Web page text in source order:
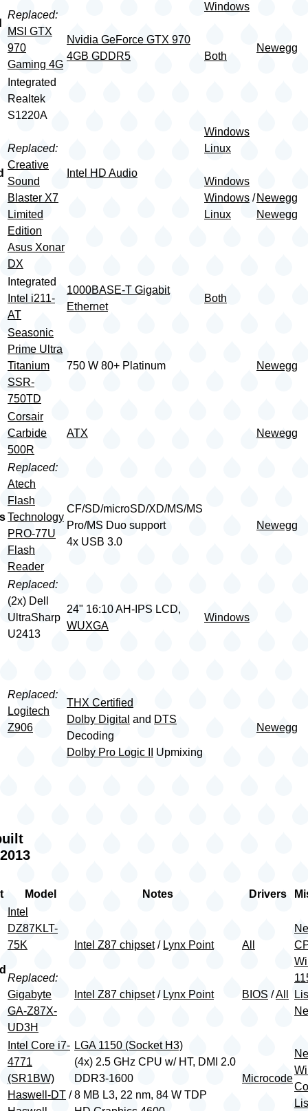
Replaced:
MSI GTX
970
Gaming 4G
Nvidia GeForce GTX 970
4GB GDDR5
Windows
Both
Newegg
Integrated
Realtek
S1220A
Replaced:
Creative
Sound
Blaster X7
Limited
Edition
Asus Xonar
DX
Intel HD Audio
Windows
Linux
Windows
Windows /
Linux
Newegg
Newegg
Integrated
Intel i211-
AT
1000BASE-T Gigabit
Ethernet
Both
Seasonic
Prime Ultra
Titanium
SSR-
750TD
750 W 80+ Platinum Newegg
Corsair
Carbide
500R
ATX Newegg
Replaced:
Atech
Flash
Technology
PRO-77U
Flash
Reader
CF/SD/microSD/XD/MS/MS
Pro/MS Duo support
4x USB 3.0
Newegg
Replaced:
(2x) Dell
UltraSharp
U2413
24" 16:10 AH-IPS LCD,
WUXGA
Windows
Replaced:
Logitech
Z906
THX Certified
Dolby Digital and DTS
Decoding
Dolby Pro Logic II
Upmixing
Newegg
Model Notes Drivers
Intel
DZ87KLT-
75K
Replaced:
Gigabyte
GA-Z87X-
UD3H
Intel Z87 chipset/ Lynx Point
Intel Z87 chipset/ Lynx Point
All
BIOS /All
Intel Core i7-
4771
(SR1BW)
Haswell-DT /
LGA 1150 (Socket H3)
(4x) 2.5 GHz CPU w/ HT, DMI 2.0
DDR3-1600
8 MB L3, 22 nm, 84 W TDP
Microcode